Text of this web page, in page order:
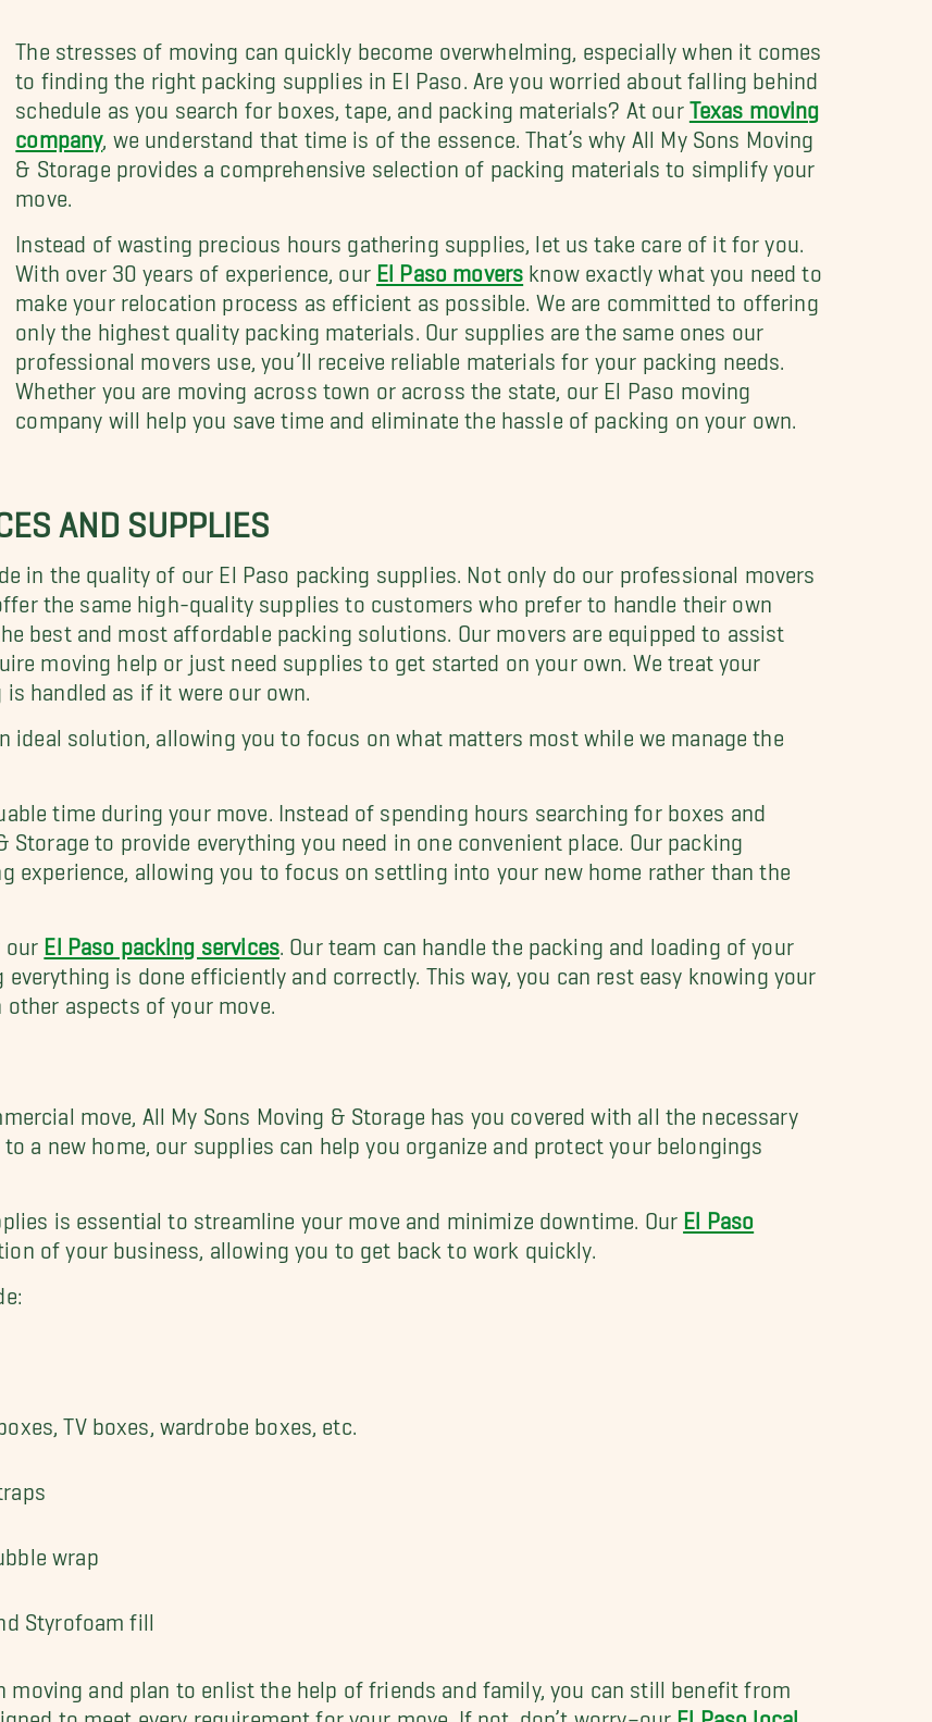
The stresses of moving can quickly become overwhelming, especially when it comes
to finding the right packing supplies in El Paso. Are you worried about falling behind
schedule as you search for boxes, tape, and packing materials? At our Texas moving
company, we understand that time is of the essence. That’s why All My Sons Moving
& Storage provides a comprehensive selection of packing materials to simplify your
move.
Instead of wasting precious hours gathering supplies, let us take care of it for you.
With over 30 years of experience, our El Paso movers know exactly what you need to
make your relocation process as efficient as possible. We are committed to offering
only the highest quality packing materials. Our supplies are the same ones our
professional movers use, you’ll receive reliable materials for your packing needs.
Whether you are moving across town or across the state, our El Paso moving
company will help you save time and eliminate the hassle of packing on your own.
AND SUPPLIES
in the quality of our El Paso packing supplies. Not only do our professional movers
the same high-quality supplies to customers who prefer to handle their own
best and most affordable packing solutions. Our movers are equipped to assist
moving help or just need supplies to get started on your own. We treat your
handled as if it were our own.
ideal solution, allowing you to focus on what matters most while we manage the
time during your move. Instead of spending hours searching for boxes and
Storage to provide everything you need in one convenient place. Our packing
experience, allowing you to focus on settling into your new home rather than the
our El Paso packing services. Our team can handle the packing and loading of your
is done efficiently and correctly. This way, you can rest easy knowing your
aspects of your move.
move, All My Sons Moving & Storage has you covered with all the necessary
a new home, our supplies can help you organize and protect your belongings
is essential to streamline your move and minimize downtime. Our El Paso
of your business, allowing you to get back to work quickly.
TV boxes, wardrobe boxes, etc.
wrap
Styrofoam fill
moving and plan to enlist the help of friends and family, you can still benefit from
to meet every requirement for your move. If not, don’t worry–our El Paso local